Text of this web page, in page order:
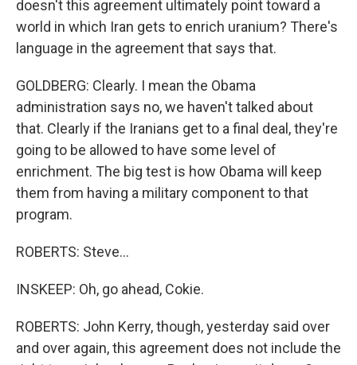
doesn't this agreement ultimately point toward a
world in which Iran gets to enrich uranium? There's
language in the agreement that says that.
GOLDBERG: Clearly. I mean the Obama
administration says no, we haven't talked about
that. Clearly if the Iranians get to a final deal, they're
going to be allowed to have some level of
enrichment. The big test is how Obama will keep
them from having a military component to that
program.
ROBERTS: Steve...
INSKEEP: Oh, go ahead, Cokie.
ROBERTS: John Kerry, though, yesterday said over
and over again, this agreement does not include the